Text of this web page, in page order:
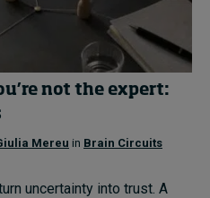
not the expert:
Mereu in Brain Circuits
uncertainty into trust. A